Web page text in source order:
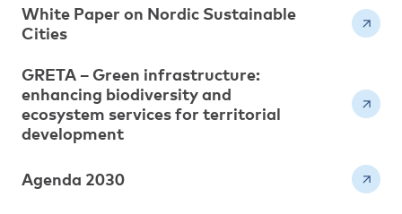
White Paper on Nordic Sustainable
Cities
GRETA – Green infrastructure:
enhancing biodiversity and
ecosystem services for territorial
development
Agenda 2030